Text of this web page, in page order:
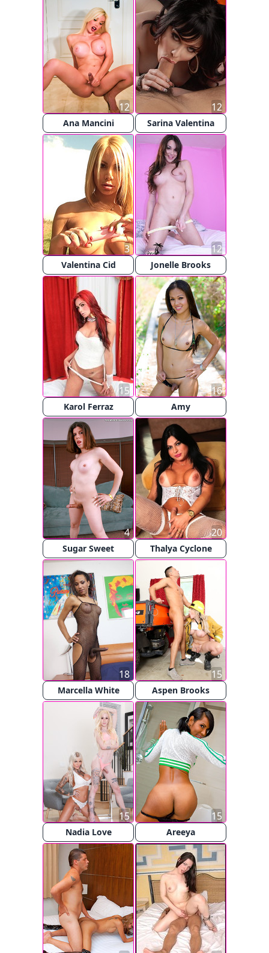
Ana Mancini
12
Sarina Valentina
12
Valentina Cid
3
Jonelle Brooks
12
Karol Ferraz
15
Amy
16
Sugar Sweet
4
Thalya Cyclone
20
Marcella White
18
Aspen Brooks
15
Nadia Love
15
Areeya
15